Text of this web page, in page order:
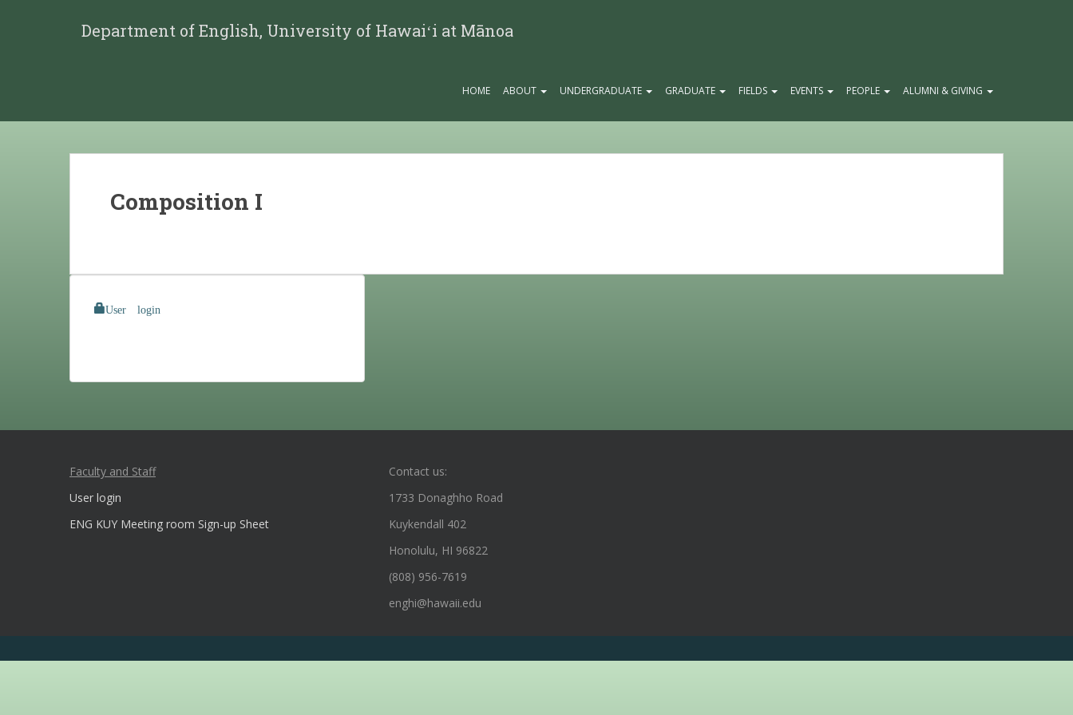
Department of English, University of Hawaiʻi at Mānoa
HOME ABOUT UNDERGRADUATE GRADUATE FIELDS EVENTS PEOPLE ALUMNI & GIVING
Composition I
User login
Faculty and Staff
User login
ENG KUY Meeting room Sign-up Sheet
Contact us:
1733 Donaghho Road
Kuykendall 402
Honolulu, HI 96822
(808) 956-7619
enghi@hawaii.edu